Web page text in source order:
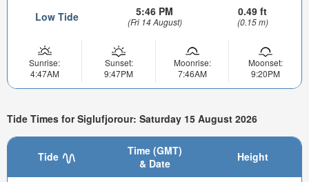
Low Tide 5:46 PM
(Fri 14 August)
0.49 ft
(0.15 m)
Sunrise:
4:47AM
Sunset:
9:47PM
Moonrise:
7:46AM
Moonset:
9:20PM
Tide Times for Siglufjorour: Saturday 15 August 2026
Tide
Time (GMT)
& Date
Height